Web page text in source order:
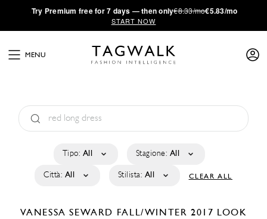
·Try Premium free for 7 days — then only€8.33/mo€5.83/mo
START NOW
MENU
Tipo: All Stagione: All
Città: All Stilista: All CLEAR ALL
VANESSA SEWARD FALL/WINTER 2017 LOOK